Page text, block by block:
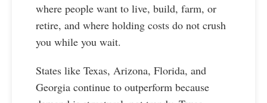
where people want to live, build, farm, or
retire, and where holding costs do not crush
you while you wait.
States like Texas, Arizona, Florida, and
Georgia continue to outperform because